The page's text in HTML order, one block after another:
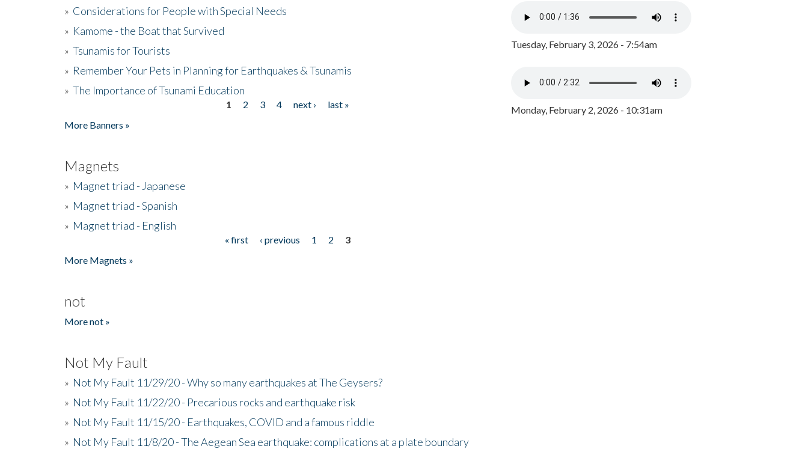
» Considerations for People with Special Needs
» Kamome - the Boat that Survived
» Tsunamis for Tourists
» Remember Your Pets in Planning for Earthquakes & Tsunamis
» The Importance of Tsunami Education
1 2 3 4 next ›
last »
More Banners »
Magnets
» Magnet triad - Japanese
» Magnet triad - Spanish
» Magnet triad - English
« first ‹ previous 1 2
3
More Magnets »
not
More not »
Not My Fault
» Not My Fault 11/29/20 - Why so many earthquakes at The Geysers?
» Not My Fault 11/22/20 - Precarious rocks and earthquake risk
» Not My Fault 11/15/20 - Earthquakes, COVID and a famous riddle
» Not My Fault 11/8/20 - The Aegean Sea earthquake: complications at a plate boundary
Tuesday, February 3, 2026 - 7:54am
Monday, February 2, 2026 - 10:31am